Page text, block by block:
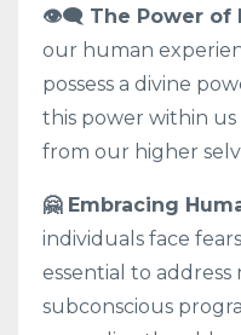
👁️‍🗨️ The Power of
our human
possess a divine
this power within
from our higher
🤗 Embracing
individuals face
essential to
subconscious